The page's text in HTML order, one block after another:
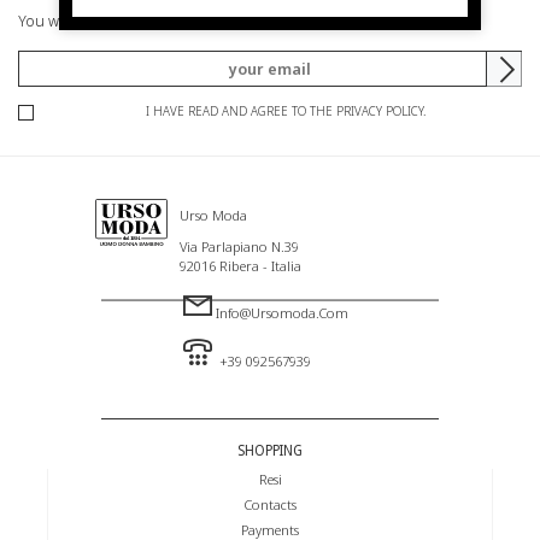
You will be informed of offers and promotions.
I HAVE READ AND AGREE TO THE PRIVACY POLICY.
Urso Moda
Via Parlapiano N.39
92016 Ribera - Italia
Info@ursomoda.com
+39 092567939
SHOPPING
Resi
Contacts
Payments